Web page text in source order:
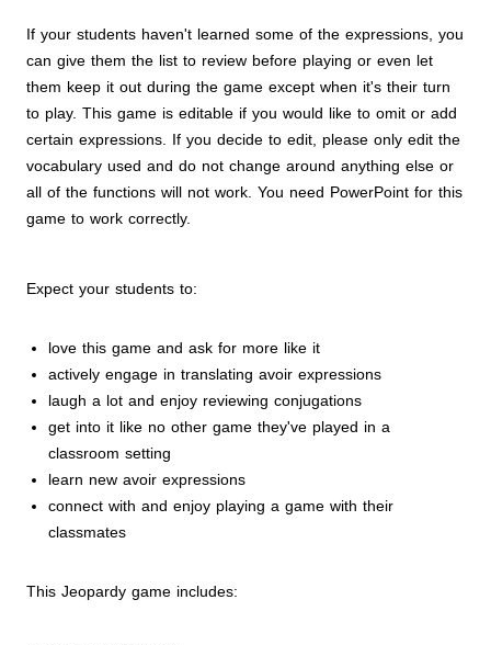
If your students haven't learned some of the expressions, you
can give them the list to review before playing or even let
them keep it out during the game except when it's their turn
to play. This game is editable if you would like to omit or add
certain expressions. If you decide to edit, please only edit the
vocabulary used and do not change around anything else or
all of the functions will not work. You need PowerPoint for this
game to work correctly.
Expect your students to:
love this game and ask for more like it
actively engage in translating avoir expressions
laugh a lot and enjoy reviewing conjugations
get into it like no other game they've played in a
classroom setting
learn new avoir expressions
connect with and enjoy playing a game with their
classmates
This Jeopardy game includes: